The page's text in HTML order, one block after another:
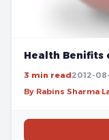
Health Benifits
3 min read2012-
By Rabins Sharma